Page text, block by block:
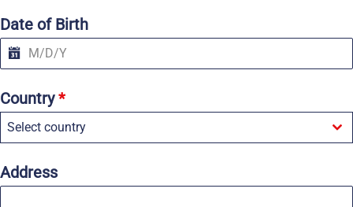
a
t
e
s
1
Date of Birth
Country*
Select country
Address